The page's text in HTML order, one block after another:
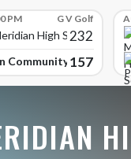
PM G V Golf
High School
232
Community High
157